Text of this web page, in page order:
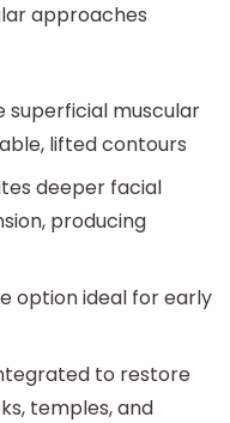
approaches
superficial muscular
lifted contours
deeper facial
producing
option ideal for early
to restore
temples, and